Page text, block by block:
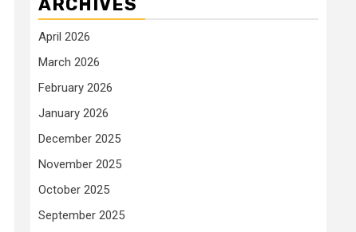
ARCHIVES
April 2026
March 2026
February 2026
January 2026
December 2025
November 2025
October 2025
September 2025